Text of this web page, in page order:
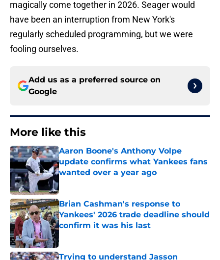
magically come together in 2026. Seager would
have been an interruption from New York's
regularly scheduled programming, but we were
fooling ourselves.
Add us as a preferred source on
Google
More like this
Aaron Boone's Anthony Volpe
update confirms what Yankees fans
wanted over a year ago
Brian Cashman's response to
Yankees' 2026 trade deadline should
confirm it was his last
Trying to understand Jasson